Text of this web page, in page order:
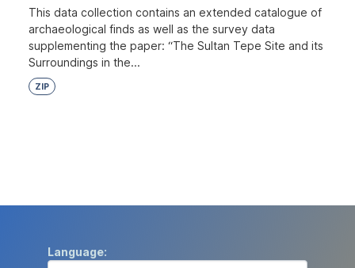
This data collection contains an extended catalogue of
archaeological finds as well as the survey data
supplementing the paper: “The Sultan Tepe Site and its
Surroundings in the...
ZIP
Language